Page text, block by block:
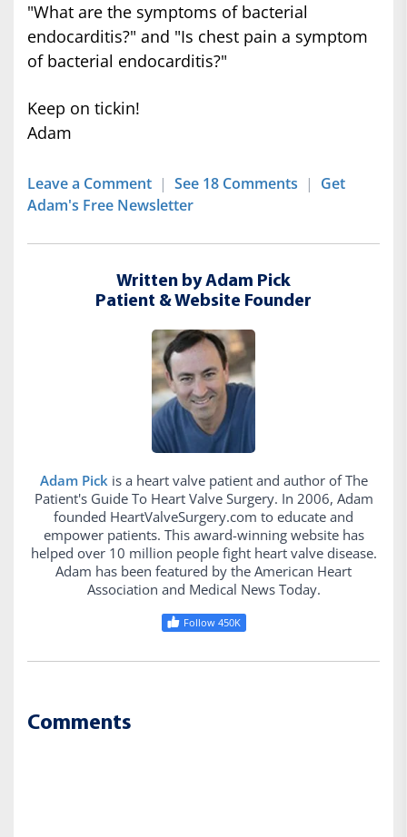
"What are the symptoms of bacterial
endocarditis?" and "Is chest pain a symptom
of bacterial endocarditis?"
Keep on tickin!
Adam
Leave a Comment | See 18 Comments | Get
Adam's Free Newsletter
Written by Adam Pick
Patient & Website Founder
Adam Pickis a heart valve patient and author of The
Patient's Guide To Heart Valve Surgery. In 2006, Adam
founded HeartValveSurgery.com to educate and
empower patients. This award-winning website has
helped over 10 million people fight heart valve disease.
Adam has been featured by the American Heart
Association and Medical News Today.
Follow 450K
Comments